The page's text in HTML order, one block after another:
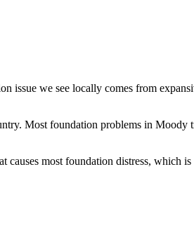
issue we see locally comes from
Most foundation problems in Moody
most foundation distress, which